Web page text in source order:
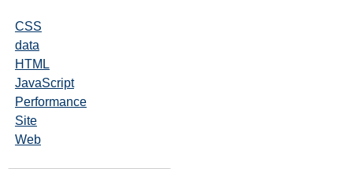
CSS
data
HTML
JavaScript
Performance
Site
Web